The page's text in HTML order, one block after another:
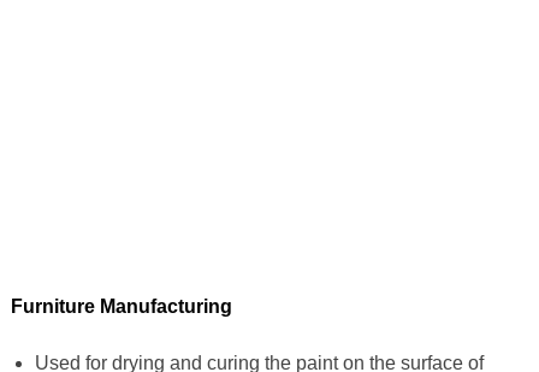
Furniture Manufacturing
Used for drying and curing the paint on the surface of